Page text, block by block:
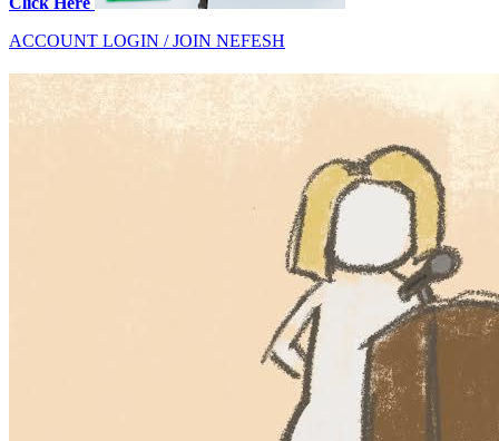
ACCOUNT LOGIN / JOIN NEFESH